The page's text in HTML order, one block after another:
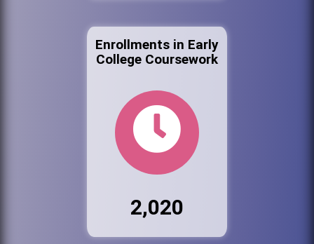
Enrollments in Early
College Coursework
2,020